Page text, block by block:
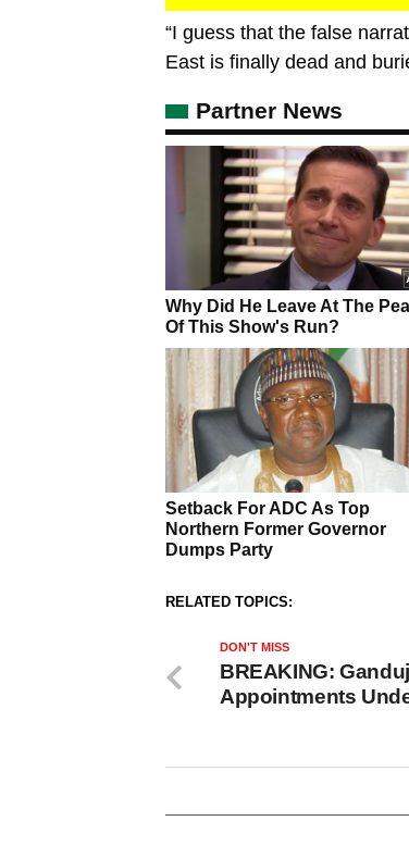
“I guess that the false
East is finally dead and
RELATED TOPICS:
DON'T MISS
BREAKING:
Appointments